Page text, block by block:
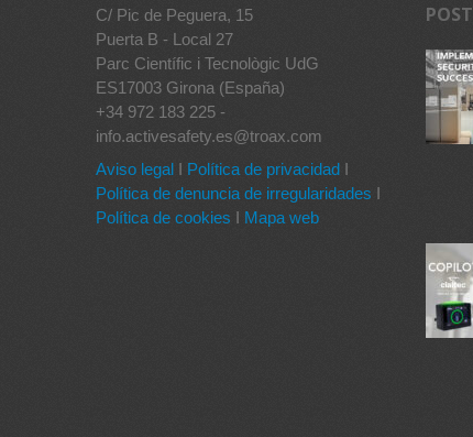
C/ Pic de Peguera, 15
Puerta B - Local 27
Parc Científic i Tecnològic UdG
ES17003 Girona (España)
+34 972 183 225 -
info.activesafety.es@troax.com
Aviso legal I Política de privacidad I
Política de denuncia de irregularidades I
Política de cookies I Mapa web